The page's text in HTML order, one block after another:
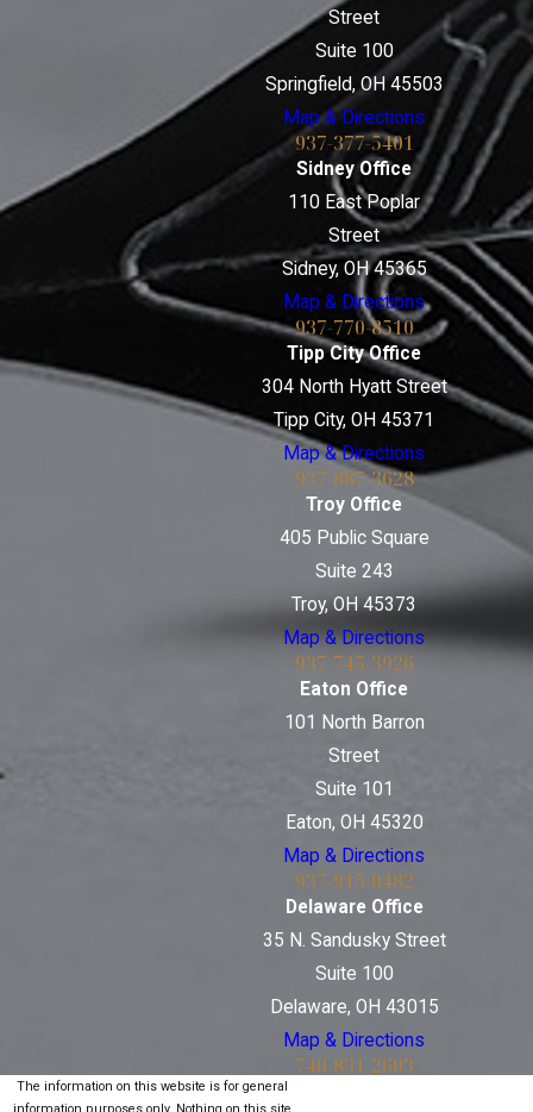
Street
Suite 100
Springfield, OH 45503
Map & Directions
937-377-5401
Sidney Office
110 East Poplar
Street
Sidney, OH 45365
Map & Directions
937-770-8510
Tipp City Office
304 North Hyatt Street
Tipp City, OH 45371
Map & Directions
937-887-3628
Troy Office
405 Public Square
Suite 243
Troy, OH 45373
Map & Directions
937-745-3926
Eaton Office
101 North Barron
Street
Suite 101
Eaton, OH 45320
Map & Directions
937-915-0482
Delaware Office
35 N. Sandusky Street
Suite 100
Delaware, OH 43015
Map & Directions
740-831-2603
The information on this website is for general
information purposes only. Nothing on this site